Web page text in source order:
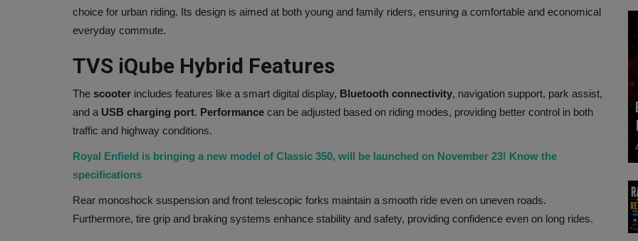
choice for urban riding. Its design is aimed at both young and family riders, ensuring a comfortable and economical
everyday commute.
TVS iQube Hybrid Features
The scooter includes features like a smart digital display, Bluetooth connectivity, navigation support, park assist,
and a USB charging port. Performance can be adjusted based on riding modes, providing better control in both
traffic and highway conditions.
Royal Enfield is bringing a new model of Classic 350, will be launched on November 23! Know the
specifications
Rear monoshock suspension and front telescopic forks maintain a smooth ride even on uneven roads.
Furthermore, tire grip and braking systems enhance stability and safety, providing confidence even on long rides.